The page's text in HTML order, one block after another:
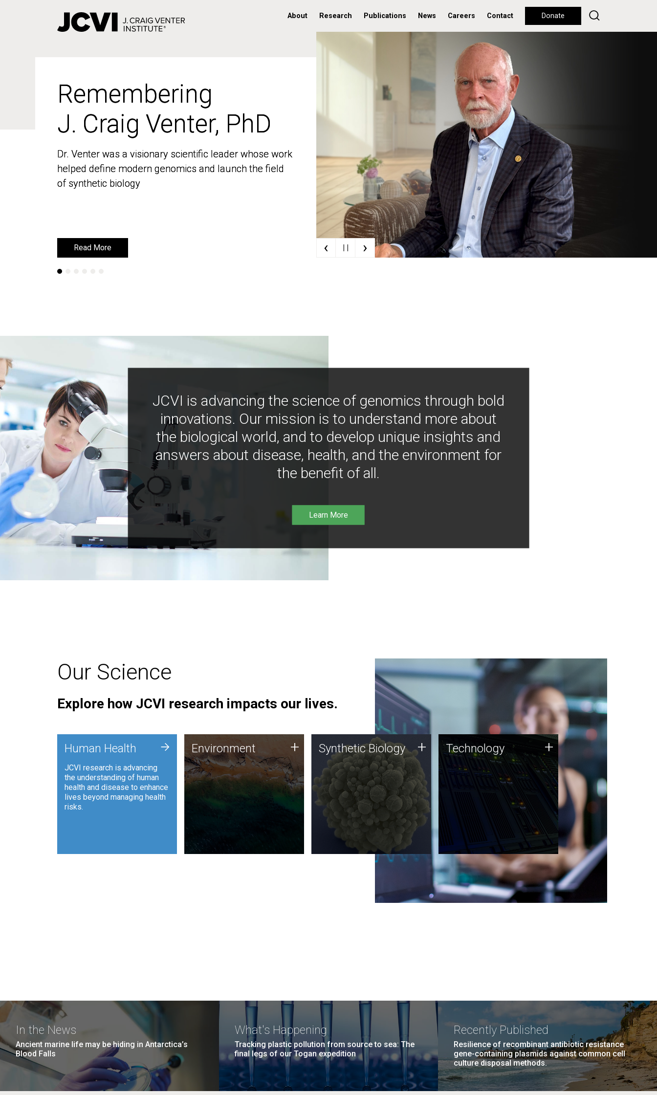
About Research Publications News Careers Contact Donate
Remembering
J. Craig Venter, PhD
Dr. Venter was a visionary scientific leader whose work
helped define modern genomics and launch the field
of synthetic biology
Read More
Remembering
J. Craig Venter, PhD
Dr. Venter was a visionary scientific leader whose work
helped define modern genomics and launch the field
of synthetic biology
Read More ‹ | | ›
JCVI is advancing the science of genomics through bold
innovations. Our mission is to understand more about
the biological world, and to develop unique insights and
answers about disease, health, and the environment for
the benefit of all.
Learn More
Our Science
Explore how JCVI research impacts our lives.
Human Health
JCVI research is advancing
the understanding of human
health and disease to enhance
lives beyond managing health
risks.
+ Environment
JCVI is using DNA sequencing
and analysis along with
synthetic biology techniques
to harness microbes for uses
such as plastic degradation
and sustainable agriculture.
Environment + Synthetic Biology
Synthetic genomics holds
great promise for the future,
and the JCVI team is at the
forefront of discoveries and
important public dialogue.
Synthetic Biology + Technology
JCVI was built on a foundation
of technology strengths and
this tradition continues today.
Technology +
In the News
Ancient marine life may be hiding in Antarctica’s
Blood Falls
What's Happening
Tracking plastic pollution from source to sea: The
final legs of our Togan expedition
Recently Published
Resilience of recombinant antibiotic resistance
gene-containing plasmids against common cell
culture disposal methods.